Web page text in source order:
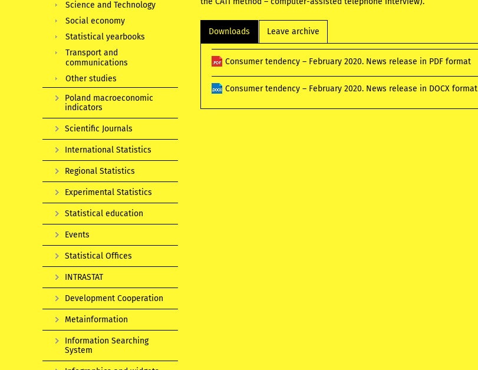
Downloads Leave archive
Consumer tendency – February 2020. News release in PDF format
Consumer tendency – February 2020. News release in DOCX format
Science and Technology
Social economy
Statistical yearbooks
Transport and
communications
Other studies
Poland macroeconomic
indicators
Scientific Journals
International Statistics
Regional Statistics
Experimental Statistics
Statistical education
Events
Statistical Offices
INTRASTAT
Development Cooperation
Metainformation
Information Searching
System